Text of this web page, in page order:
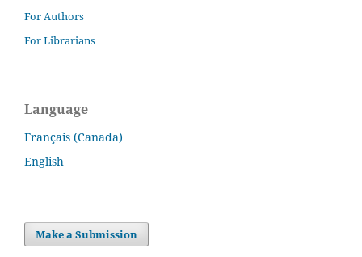
For Authors
For Librarians
Language
Français (Canada)
English
Make a Submission